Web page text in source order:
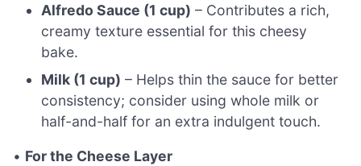
Alfredo Sauce (1 cup) – Contributes a rich,
creamy texture essential for this cheesy
bake.
Milk (1 cup) – Helps thin the sauce for better
consistency; consider using whole milk or
half-and-half for an extra indulgent touch.
• For the Cheese Layer